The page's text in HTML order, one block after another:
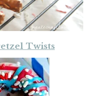
Twists